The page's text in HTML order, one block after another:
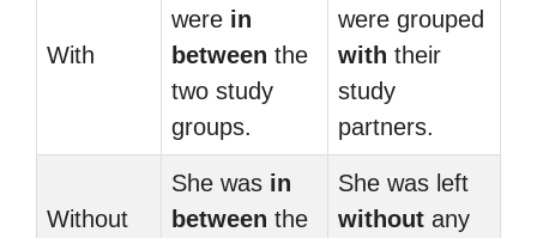
With
were in
between the
two study
groups.
were grouped
with their
study
partners.
Without
She was in
between the
She was left
without any